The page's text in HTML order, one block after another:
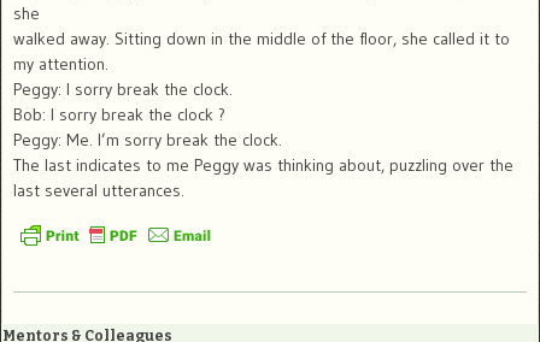
she
walked away. Sitting down in the middle of the floor, she called it to
my attention.
Peggy: I sorry break the clock.
Bob: I sorry break the clock ?
Peggy: Me. I’m sorry break the clock.
The last indicates to me Peggy was thinking about, puzzling over the
last several utterances.
Mentors & Colleagues